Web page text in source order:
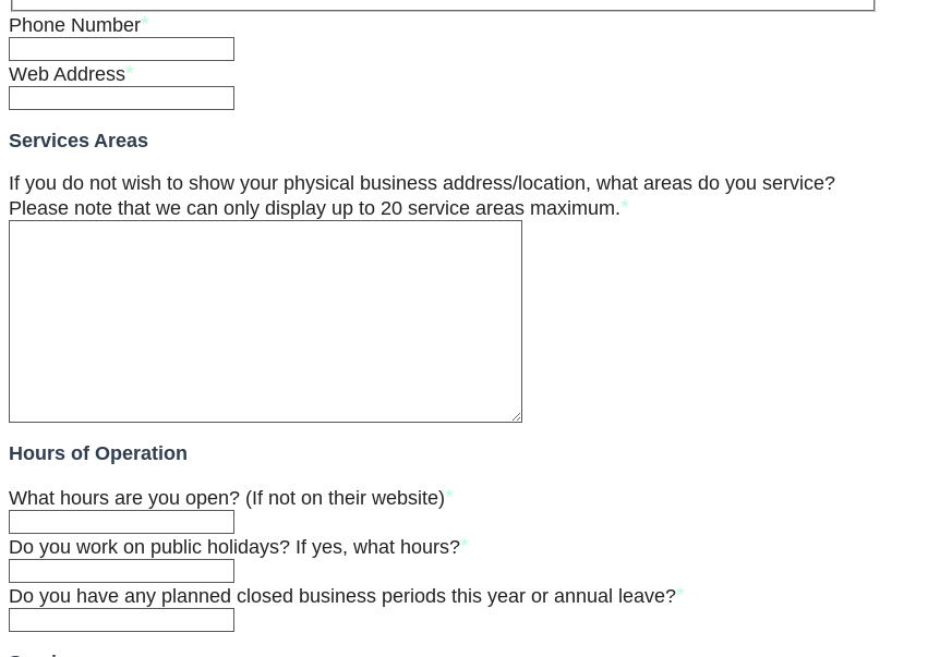
Phone Number*
Web Address*
Services Areas
If you do not wish to show your physical business address/location, what areas do you service?
Please note that we can only display up to 20 service areas maximum.*
Hours of Operation
What hours are you open? (If not on their website)*
Do you work on public holidays? If yes, what hours?*
Do you have any planned closed business periods this year or annual leave?*